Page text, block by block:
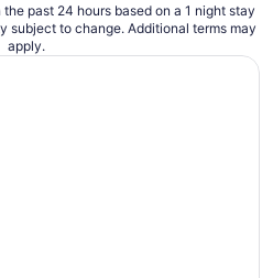
past 24 hours based on a 1 night stay
subject to change. Additional terms may
apply.